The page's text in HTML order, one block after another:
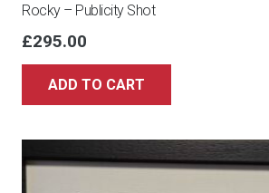
Rocky – Publicity Shot
£295.00
ADD TO CART